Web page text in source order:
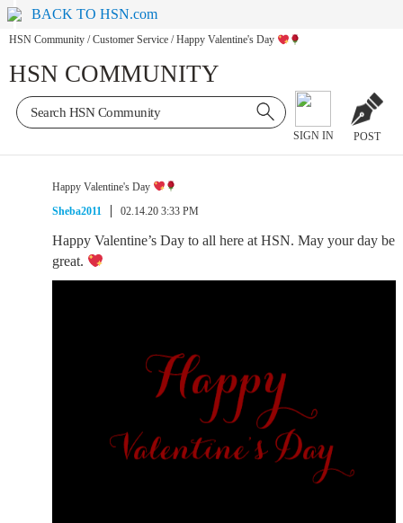
BACK TO HSN.com
HSN Community / Customer Service / Happy Valentine's Day
HSN COMMUNITY
SIGN IN POST
Happy Valentine's Day
Sheba2011
02.14.20 3:33 PM
Happy Valentine’s Day to all here at HSN. May your day be
great.